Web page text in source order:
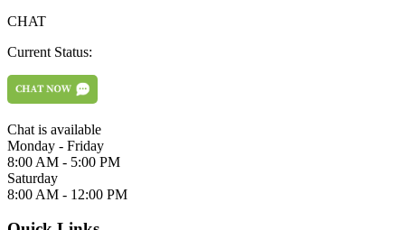
CHAT
Current Status:
Chat is available
Monday - Friday
8:00 AM - 5:00 PM
Saturday
8:00 AM - 12:00 PM